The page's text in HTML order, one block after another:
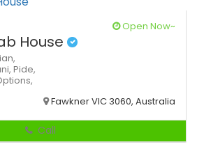
Open Now~
House
Pide,
Fawkner VIC 3060, Australia
Call